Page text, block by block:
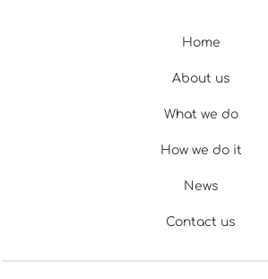
Home
About us
What we do
How we do it
News
Contact us